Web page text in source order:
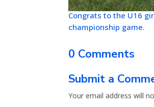
Congrats to the U16
championship game.
0 Comments
Submit a
Your email address will